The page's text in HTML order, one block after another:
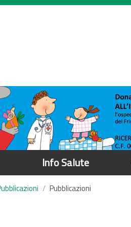
Info Salute
Pubblicazioni